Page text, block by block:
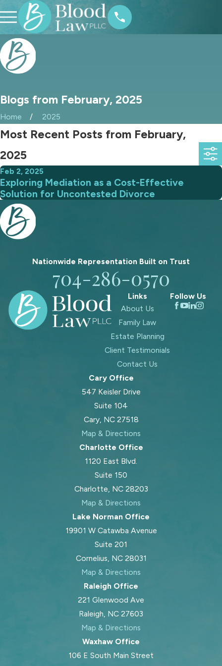
Blogs from February, 2025
Home 2025
Most Recent Posts from February,
2025
Feb 2, 2025
Exploring Mediation as a Cost-Effective
Solution for Uncontested Divorce
Nationwide Representation Built on Trust
704-286-0570
Links
About Us
Family Law
Estate Planning
Client Testimonials
Contact Us
Follow Us
Cary Office
547 Keisler Drive
Suite 104
Cary, NC 27518
Map & Directions
Charlotte Office
1120 East Blvd.
Suite 150
Charlotte, NC 28203
Map & Directions
Lake Norman Office
19901 W Catawba Avenue
Suite 201
Cornelius, NC 28031
Map & Directions
Raleigh Office
221 Glenwood Ave
Raleigh, NC 27603
Map & Directions
Waxhaw Office
106 E South Main Street